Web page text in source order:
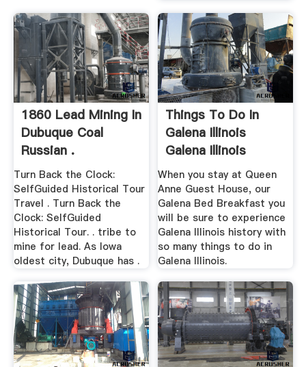
1860 Lead Mining In
Dubuque Coal
Russian .
Turn Back the Clock:
SelfGuided Historical Tour
Travel . Turn Back the
Clock: SelfGuided
Historical Tour. . tribe to
mine for lead. As Iowa
oldest city, Dubuque has .
Things To Do In
Galena Illinois
Galena Illinois
History
When you stay at Queen
Anne Guest House, our
Galena Bed Breakfast you
will be sure to experience
Galena Illinois history with
so many things to do in
Galena Illinois.